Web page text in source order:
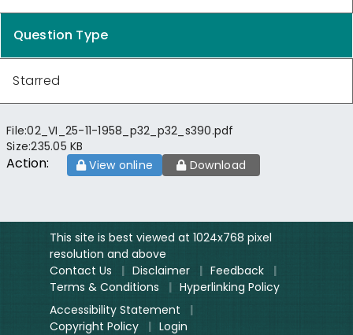
Question Type
Starred
File:02_VI_25-11-1958_p32_p32_s390.pdf
Size:235.05 KB
Action: View online Download
This site is best viewed at 1024x768 pixel
resolution and above
Contact Us
| Disclaimer | Feedback
|
Terms & Conditions
| Hyperlinking Policy
Accessibility Statement
|
Copyright Policy
| Login